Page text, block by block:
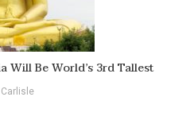
Will Be World’s 3rd Tallest
Carlisle